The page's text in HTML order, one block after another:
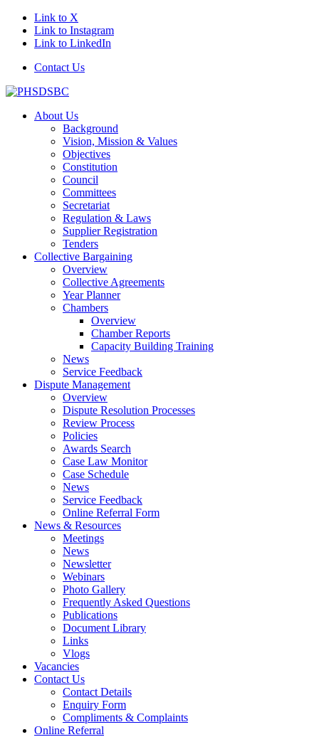
Link to X
Link to Instagram
Link to LinkedIn
Contact Us
About Us
Background
Vision, Mission & Values
Objectives
Constitution
Council
Committees
Secretariat
Regulation & Laws
Supplier Registration
Tenders
Collective Bargaining
Overview
Collective Agreements
Year Planner
Chambers
Overview
Chamber Reports
Capacity Building Training
News
Service Feedback
Dispute Management
Overview
Dispute Resolution Processes
Review Process
Policies
Awards Search
Case Law Monitor
Case Schedule
News
Service Feedback
Online Referral Form
News & Resources
Meetings
News
Newsletter
Webinars
Photo Gallery
Frequently Asked Questions
Publications
Document Library
Links
Vlogs
Vacancies
Contact Us
Contact Details
Enquiry Form
Compliments & Complaints
Online Referral